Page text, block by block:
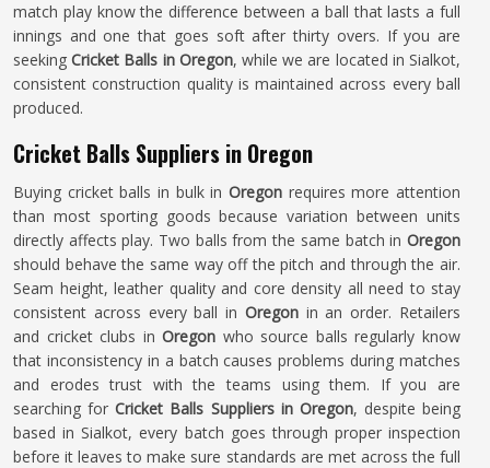
match play know the difference between a ball that lasts a full
innings and one that goes soft after thirty overs. If you are
seekingCricket Balls in Oregon, while we are located in Sialkot,
consistent construction quality is maintained across every ball
produced.
Cricket Balls Suppliers in Oregon
Buying cricket balls in bulk in Oregon requires more attention
than most sporting goods because variation between units
directly affects play. Two balls from the same batch in Oregon
should behave the same way off the pitch and through the air.
Seam height, leather quality and core density all need to stay
consistent across every ball in Oregon in an order. Retailers
and cricket clubs inOregon who source balls regularly know
that inconsistency in a batch causes problems during matches
and erodes trust with the teams using them. If you are
searching forCricket Balls Suppliers in Oregon, despite being
based in Sialkot, every batch goes through proper inspection
before it leaves to make sure standards are met across the full